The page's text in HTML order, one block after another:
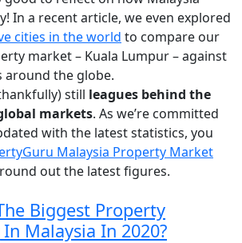
In a recent article, we even explored
cities in the world to compare our
market – Kuala Lumpur – against
around the globe.
still leagues behind the
markets. As we’re committed
with the latest statistics, you
Malaysia Property Market
out the latest figures.
Biggest Property
Malaysia In 2020?